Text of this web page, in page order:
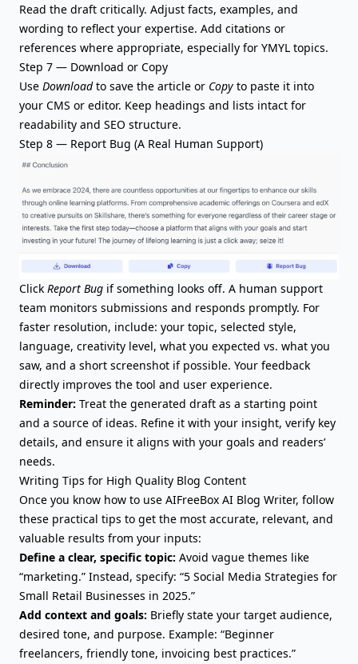
Read the draft critically. Adjust facts, examples, and
wording to reflect your expertise. Add citations or
references where appropriate, especially for YMYL topics.
Step 7 — Download or Copy
Use Downloadto save the article or Copy to paste it into
your CMS or editor. Keep headings and lists intact for
readability and SEO structure.
Step 8 — Report Bug (A Real Human Support)
Click Report Bug if something looks off. A human support
team monitors submissions and responds promptly. For
faster resolution, include: your topic, selected style,
language, creativity level, what you expected vs. what you
saw, and a short screenshot if possible. Your feedback
directly improves the tool and user experience.
Reminder: Treat the generated draft as a starting point
and a source of ideas. Refine it with your insight, verify key
details, and ensure it aligns with your goals and readers’
needs.
Writing Tips for High Quality Blog Content
Once you know how to use AIFreeBox AI Blog Writer, follow
these practical tips to get the most accurate, relevant, and
valuable results from your inputs:
Define a clear, specific topic: Avoid vague themes like
“marketing.” Instead, specify: “5 Social Media Strategies for
Small Retail Businesses in 2025.”
Add context and goals: Briefly state your target audience,
desired tone, and purpose. Example: “Beginner
freelancers, friendly tone, invoicing best practices.”